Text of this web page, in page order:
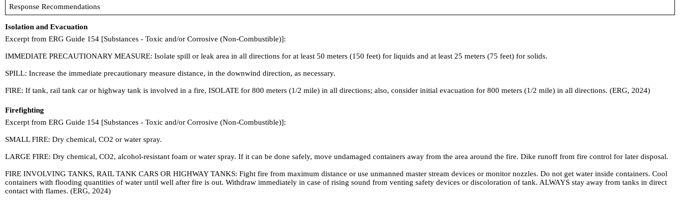
Response Recommendations
Isolation and Evacuation
Excerpt from ERG Guide 154 [Substances - Toxic and/or Corrosive (Non-Combustible)]:
IMMEDIATE PRECAUTIONARY MEASURE: Isolate spill or leak area in all directions for at least 50 meters (150 feet) for liquids and at least 25 meters (75 feet) for solids.
SPILL: Increase the immediate precautionary measure distance, in the downwind direction, as necessary.
FIRE: If tank, rail tank car or highway tank is involved in a fire, ISOLATE for 800 meters (1/2 mile) in all directions; also, consider initial evacuation for 800 meters (1/2 mile) in all directions. (ERG, 2024)
Firefighting
Excerpt from ERG Guide 154 [Substances - Toxic and/or Corrosive (Non-Combustible)]:
SMALL FIRE: Dry chemical, CO2 or water spray.
LARGE FIRE: Dry chemical, CO2, alcohol-resistant foam or water spray. If it can be done safely, move undamaged containers away from the area around the fire. Dike runoff from fire control for later disposal.
FIRE INVOLVING TANKS, RAIL TANK CARS OR HIGHWAY TANKS: Fight fire from maximum distance or use unmanned master stream devices or monitor nozzles. Do not get water inside containers. Cool
containers with flooding quantities of water until well after fire is out. Withdraw immediately in case of rising sound from venting safety devices or discoloration of tank. ALWAYS stay away from tanks in direct
contact with flames. (ERG, 2024)